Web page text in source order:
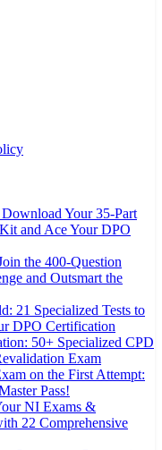
Your 35-Part
and Ace Your DPO
the 400-Question
and Outsmart the
21 Specialized Tests to
DPO Certification
50+ Specialized CPD
Exam
on the First Attempt:
Pass!
NI Exams &
22 Comprehensive